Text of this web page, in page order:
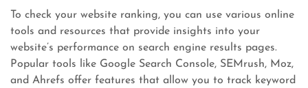
To check your website ranking, you can use various online
tools and resources that provide insights into your
website’s performance on search engine results pages.
Popular tools like Google Search Console, SEMrush, Moz,
and Ahrefs offer features that allow you to track keyword